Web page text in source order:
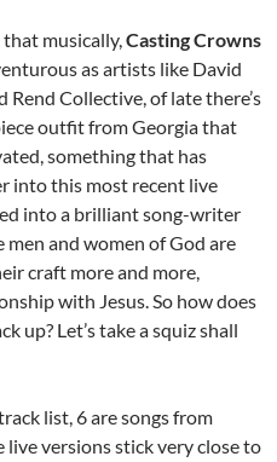
musically,Casting Crowns
as artists like David
Collective, of late there’s
outfit from Georgia that
something that has
into this most recent live
into a brilliant song-writer
men and women of God are
craft more and more,
with Jesus. So how does
up? Let’s take a squiz shall
list, 6 are songs from
live versions stick very close to